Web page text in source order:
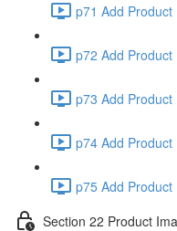
p71 Add
p72 Add
p73 Add
p74 Add
p75 Add
Section 22 Product